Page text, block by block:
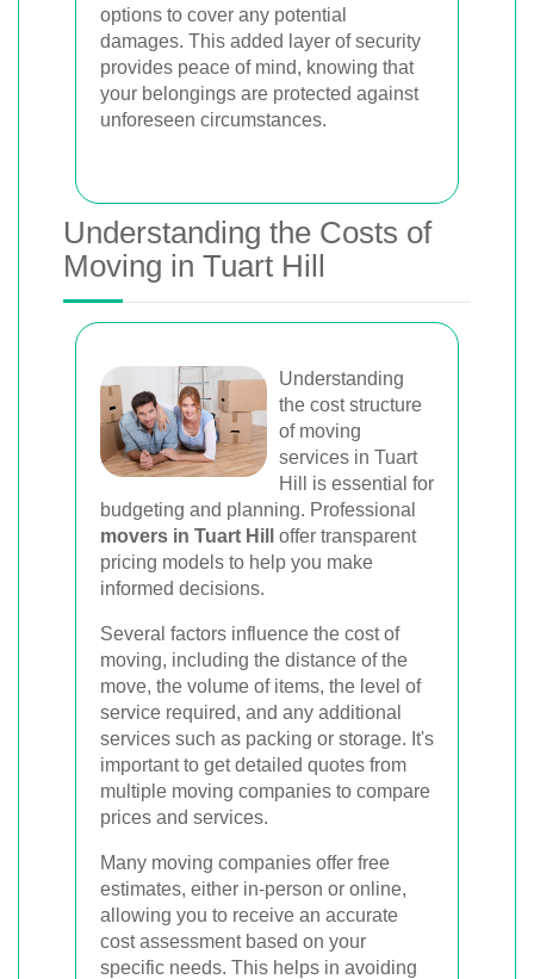
options to cover any potential
damages. This added layer of security
provides peace of mind, knowing that
your belongings are protected against
unforeseen circumstances.
Understanding the Costs of
Moving in Tuart Hill
Understanding
the cost structure
of moving
services in Tuart
Hill is essential for
budgeting and planning. Professional
movers in Tuart Hill
offer transparent
pricing models to help you make
informed decisions.
Several factors influence the cost of
moving, including the distance of the
move, the volume of items, the level of
service required, and any additional
services such as packing or storage. It's
important to get detailed quotes from
multiple moving companies to compare
prices and services.
Many moving companies offer free
estimates, either in-person or online,
allowing you to receive an accurate
cost assessment based on your
specific needs. This helps in avoiding